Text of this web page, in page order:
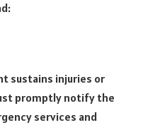
sustains injuries or
promptly notify the
services and